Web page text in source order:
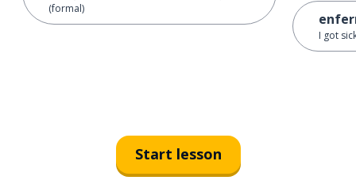
(formal)
I got
Start lesson